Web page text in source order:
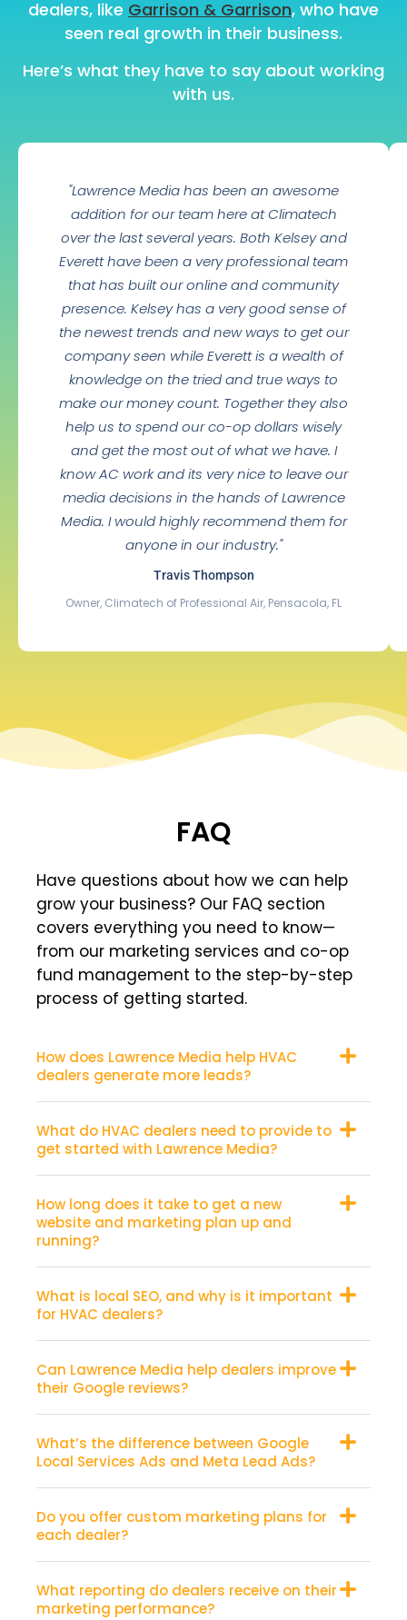
dealers, like Garrison & Garrison, who have
seen real growth in their business.
Here’s what they have to say about working
with us.
"Lawrence Media has been an awesome
addition for our team here at Climatech
over the last several years. Both Kelsey and
Everett have been a very professional team
that has built our online and community
presence. Kelsey has a very good sense of
the newest trends and new ways to get our
company seen while Everett is a wealth of
knowledge on the tried and true ways to
make our money count. Together they also
help us to spend our co-op dollars wisely
and get the most out of what we have. I
know AC work and its very nice to leave our
media decisions in the hands of Lawrence
Media. I would highly recommend them for
anyone in our industry."
Travis Thompson
Owner, Climatech of Professional Air, Pensacola, FL
FAQ
Have questions about how we can help
grow your business? Our FAQ section
covers everything you need to know—
from our marketing services and co-op
fund management to the step-by-step
process of getting started.
How does Lawrence Media help HVAC
dealers generate more leads?
What do HVAC dealers need to provide to
get started with Lawrence Media?
How long does it take to get a new
website and marketing plan up and
running?
What is local SEO, and why is it important
for HVAC dealers?
Can Lawrence Media help dealers improve
their Google reviews?
What’s the difference between Google
Local Services Ads and Meta Lead Ads?
Do you offer custom marketing plans for
each dealer?
What reporting do dealers receive on their
marketing performance?